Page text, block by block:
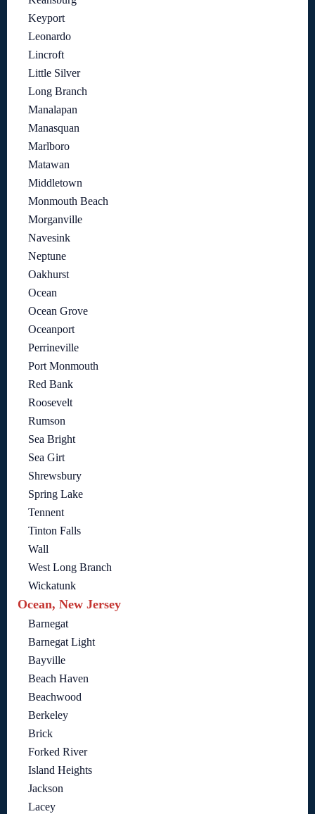
Keyport
Leonardo
Lincroft
Little Silver
Long Branch
Manalapan
Manasquan
Marlboro
Matawan
Middletown
Monmouth Beach
Morganville
Navesink
Neptune
Oakhurst
Ocean
Ocean Grove
Oceanport
Perrineville
Port Monmouth
Red Bank
Roosevelt
Rumson
Sea Bright
Sea Girt
Shrewsbury
Spring Lake
Tennent
Tinton Falls
Wall
West Long Branch
Wickatunk
Ocean, New Jersey
Barnegat
Barnegat Light
Bayville
Beach Haven
Beachwood
Berkeley
Brick
Forked River
Island Heights
Jackson
Lacey